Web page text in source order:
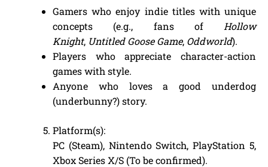
Gamers who enjoy indie titles with unique
concepts (e.g., fans of Hollow
Knight, Untitled Goose Game, Oddworld).
Players who appreciate character-action
games with style.
Anyone who loves a good underdog
(underbunny?) story.
Platform(s):
PC (Steam), Nintendo Switch, PlayStation 5,
Xbox Series X/S (To be confirmed).